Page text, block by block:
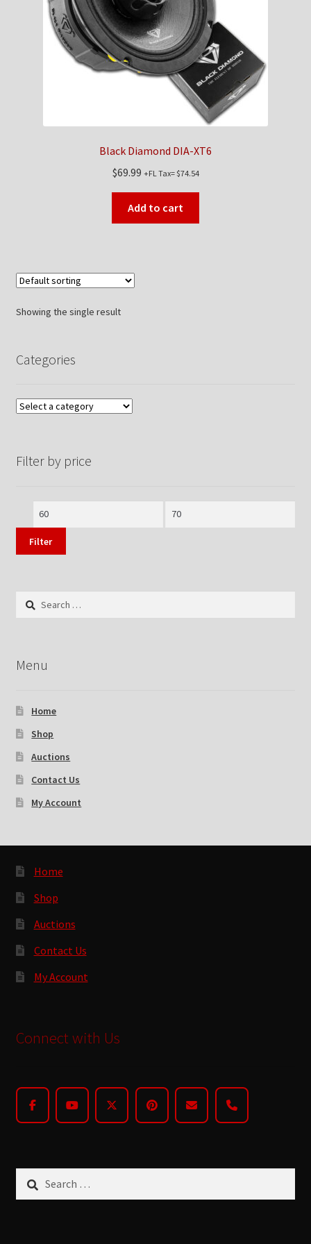
Checkout
Contact Us
Black Diamond DIA-XT6
$69.99 +FL Tax=$74.54
Add to cart
Showing the single result
Categories
Filter by price
Min
Max
Filter
Search
Menu
Home
Shop
Auctions
Contact Us
My Account
Home
Shop
Auctions
Contact Us
My Account
Connect with Us
Search